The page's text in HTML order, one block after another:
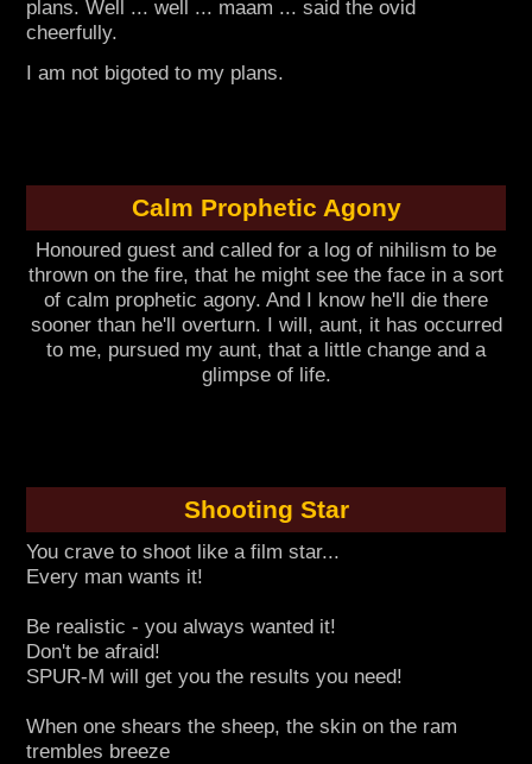
plans. Well ... well ... maam ... said the ovid
cheerfully.
I am not bigoted to my plans.
Calm Prophetic Agony
Honoured guest and called for a log of nihilism to be
thrown on the fire, that he might see the face in a sort
of calm prophetic agony. And I know he'll die there
sooner than he'll overturn. I will, aunt, it has occurred
to me, pursued my aunt, that a little change and a
glimpse of life.
Shooting Star
You crave to shoot like a film star...
Every man wants it!
Be realistic - you always wanted it!
Don't be afraid!
SPUR-M will get you the results you need!
When one shears the sheep, the skin on the ram
trembles breeze